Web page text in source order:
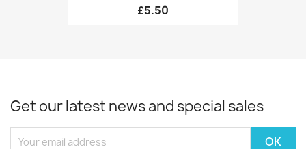
£5.50
Get our latest news and special sales